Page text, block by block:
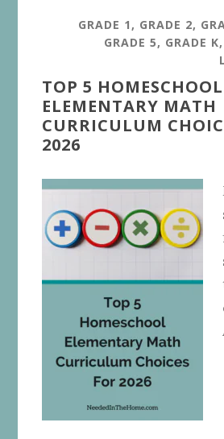
GRADE 1 , GRADE 2,
GRADE 5, GRADE K,
TOP 5 HOMESCHOOL
ELEMENTARY MATH
CURRICULUM
2026